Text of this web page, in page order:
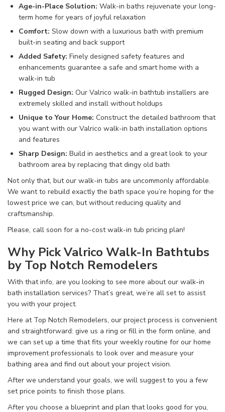
Age-in-Place Solution: Walk-in baths rejuvenate your long-
term home for years ofjoyful relaxation
Comfort: Slow down with a luxurious bath with premium
built-in seating and back support
Added Safety: Finely designed safety features and
enhancements guarantee a safe and smart home with a
walk-in tub
Rugged Design: Our Valrico walk-in bathtub installers are
extremely skilled and install without holdups
Unique to Your Home: Constructthe detailed bathroom that
you wantwith our Valrico walk-in bath installation options
and features
Sharp Design: Build in aesthetics and a great look to your
bathroom area by replacing thatdingy old bath
Not only that, but our walk-in tubs are uncommonly affordable.
We want to rebuild exactly the bath space you’re hoping for the
lowest price we can, but withoutreducing quality and
craftsmanship.
Please, call soon for a no-cost walk-in tub pricing plan!
Why PickValrico Walk-In Bathtubs
by Top Notch Remodelers
With that info, are you looking to see more about our walk-in
bath installation services? That’s great, we’re all set to assist
you with your project.
Here at Top Notch Remodelers, our project process is convenient
and straightforward: give us a ring or fill in the form online, and
we can set up a time that fits your weekly routine for our home
improvement professionals to look over and measure your
bathing area and find out about your project vision.
After we understand your goals, we will suggest to you a few
set price points to finish those plans.
After you choose a blueprint and plan that looks good for you,